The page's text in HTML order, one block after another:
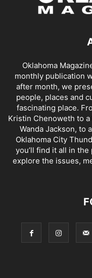
Oklahoma
monthly publication
after month, we
people, places and
fascinating place.
Kristin Chenoweth to
Wanda Jackson, to
Oklahoma City
you’ll find it all in the
explore the issues,